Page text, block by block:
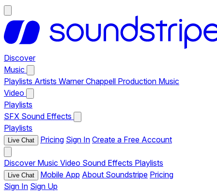
Discover
Music
Playlists Artists Warner Chappell Production Music
Video
Playlists
SFX Sound Effects
Playlists
Live Chat Pricing Sign In Create a Free Account
Discover Music Video Sound Effects Playlists
Live Chat Mobile App About Soundstripe Pricing
Sign In Sign Up